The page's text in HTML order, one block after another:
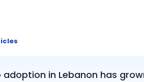
adoption in Lebanon has